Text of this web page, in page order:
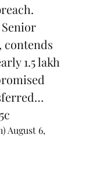
contends
1.5 lakh
August 6,